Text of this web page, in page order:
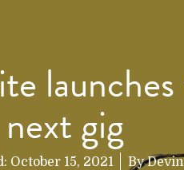
next gig
October 15, 2021 By